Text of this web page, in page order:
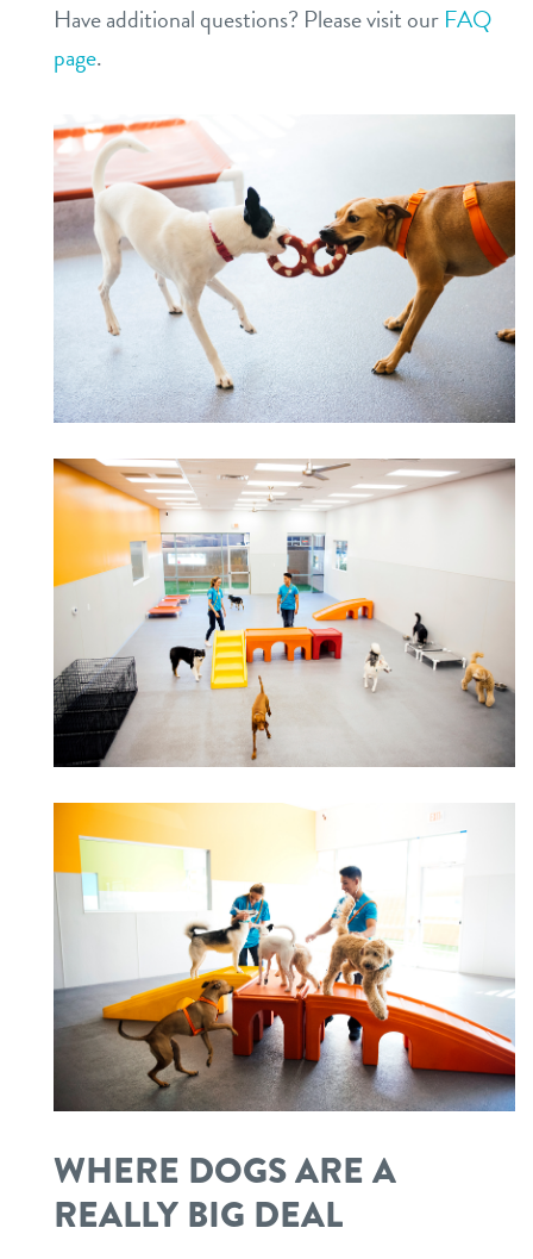
Have additional questions? Please visit our FAQ
page.
WHERE DOGS ARE A
REALLY BIG DEAL